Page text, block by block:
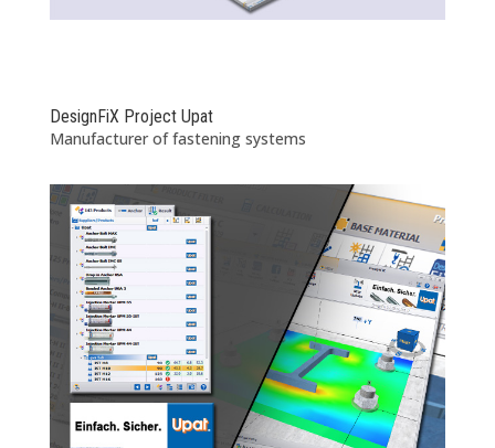
DesignFiX Project Upat
Manufacturer of fastening systems